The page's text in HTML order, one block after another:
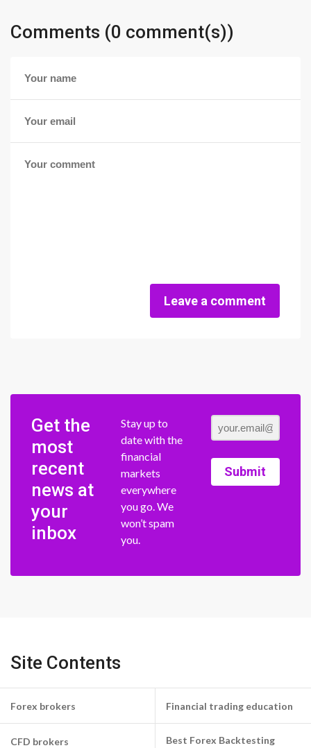
Comments (0 comment(s))
Leave a comment
Get the
most
recent
news at
your
inbox
Stay up to
date with the
financial
markets
everywhere
you go. We
won’t spam
you.
Submit
Site Contents
Forex brokers
CFD brokers
Financial trading education
Best Forex Backtesting